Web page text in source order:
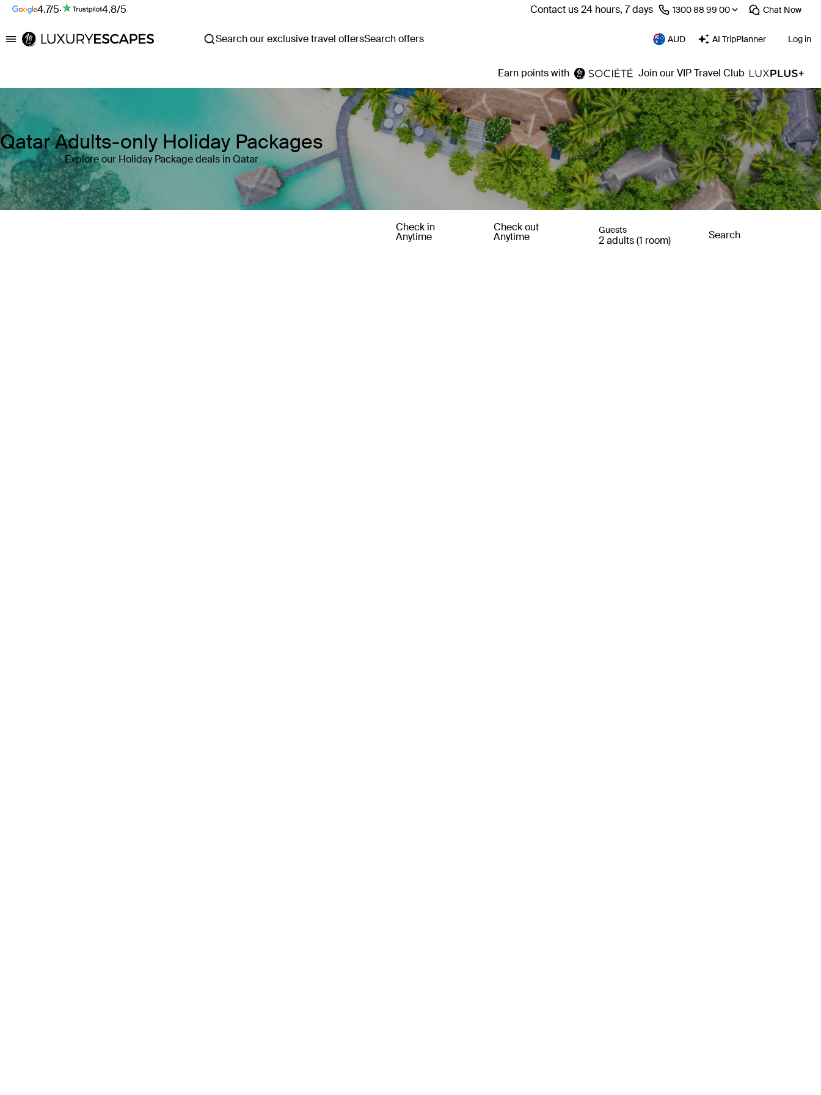
4.7/5· 4.8/5 Contact us 24 hours, 7 days ⁦1300 88 99 00⁩ Chat Now
Luxury Escapes Search our exclusive travel offersSearch offers AUD AI TripPlanner Log in
Earn points with Join our VIP Travel Club
Qatar Adults-only Holiday Packages
Explore our Holiday Package deals in Qatar
Check in
Anytime
Check out
Anytime
Guests
2 adults (1 room) Search